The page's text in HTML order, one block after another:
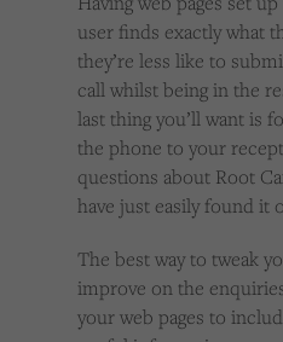
user finds exactly what
they’re less like to
call whilst being in the
last thing you’ll want is
the phone to your
questions about Root
have just easily found it
The best way to tweak
improve on the
your web pages to